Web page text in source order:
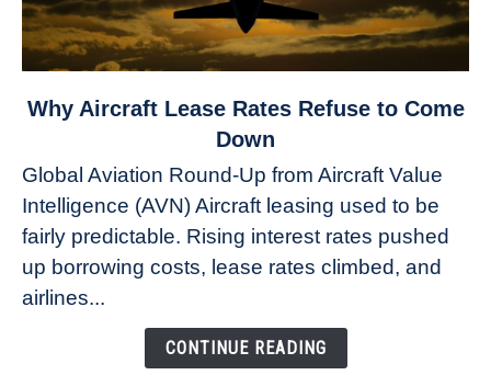
link
Aircraft
Lease
Rates
Refuse
Why Aircraft Lease Rates Refuse to Come
Down
Global Aviation Round-Up from Aircraft Value
Intelligence (AVN) Aircraft leasing used to be
fairly predictable. Rising interest rates pushed
up borrowing costs, lease rates climbed, and
airlines...
CONTINUE READING